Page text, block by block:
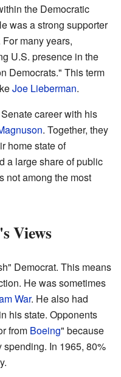
the Democratic
was a strong supporter
For many years,
U.S. presence in the
Democrats." This term
Joe Lieberman.
career with his
. Together, they
home state of
a large share of public
not among the most
Views
Democrat. This means
He was sometimes
War. He also had
his state. Opponents
from Boeing" because
In 1965, 80%